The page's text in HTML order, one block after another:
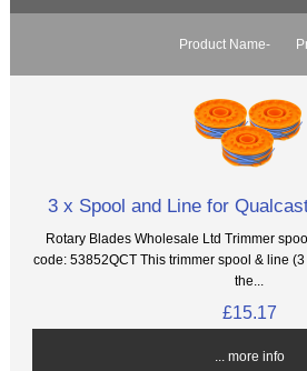
Product Name-
3 x Spool and Line for
Rotary Blades Wholesale Ltd Trimmer
code: 53852QCT This trimmer spool & line
the...
£15.17
... more info